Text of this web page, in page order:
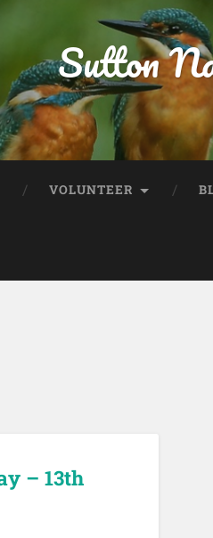
Sutton
VOLUNTEER
– 13th